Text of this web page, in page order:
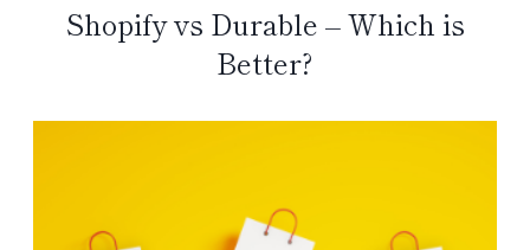
Shopify vs Durable – Which is
Better?